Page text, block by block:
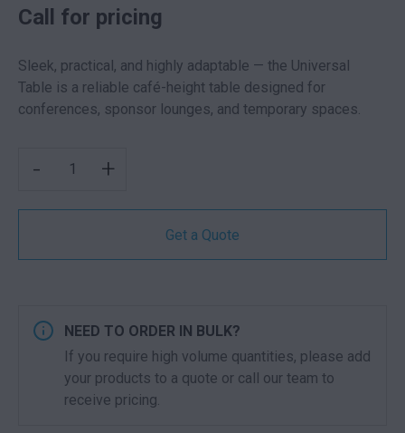
Call for pricing
Sleek, practical, and highly adaptable — the Universal
Table is a reliable café-height table designed for
conferences, sponsor lounges, and temporary spaces.
- +
Get a Quote
NEED TO ORDER IN BULK?
If you require high volume quantities, please add
your products to a quote or call our team to
receive pricing.